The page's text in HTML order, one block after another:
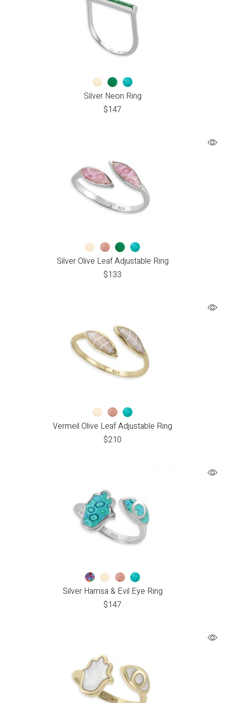
Silver Neon Ring
$147
Silver Olive Leaf Adjustable Ring
$133
Vermeil Olive Leaf Adjustable Ring
$210
Silver Hamsa & Evil Eye Ring
$147